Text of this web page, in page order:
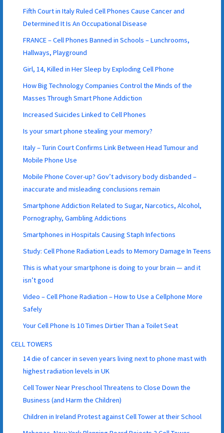
Fifth Court in Italy Ruled Cell Phones Cause Cancer and
Determined It Is An Occupational Disease
FRANCE – Cell Phones Banned in Schools – Lunchrooms,
Hallways, Playground
Girl, 14, Killed in Her Sleep by Exploding Cell Phone
How Big Technology Companies Control the Minds of the
Masses Through Smart Phone Addiction
Increased Suicides Linked to Cell Phones
Is your smart phone stealing your memory?
Italy – Turin Court Confirms Link Between Head Tumour and
Mobile Phone Use
Mobile Phone Cover-up? Gov’t advisory body disbanded –
inaccurate and misleading conclusions remain
Smartphone Addiction Related to Sugar, Narcotics, Alcohol,
Pornography, Gambling Addictions
Smartphones in Hospitals Causing Staph Infections
Study: Cell Phone Radiation Leads to Memory Damage In Teens
This is what your smartphone is doing to your brain — and it
isn’t good
Video – Cell Phone Radiation – How to Use a Cellphone More
Safely
Your Cell Phone Is 10 Times Dirtier Than a Toilet Seat
CELL TOWERS
14 die of cancer in seven years living next to phone mast with
highest radiation levels in UK
Cell Tower Near Preschool Threatens to Close Down the
Business (and Harm the Children)
Children in Ireland Protest against Cell Tower at their School